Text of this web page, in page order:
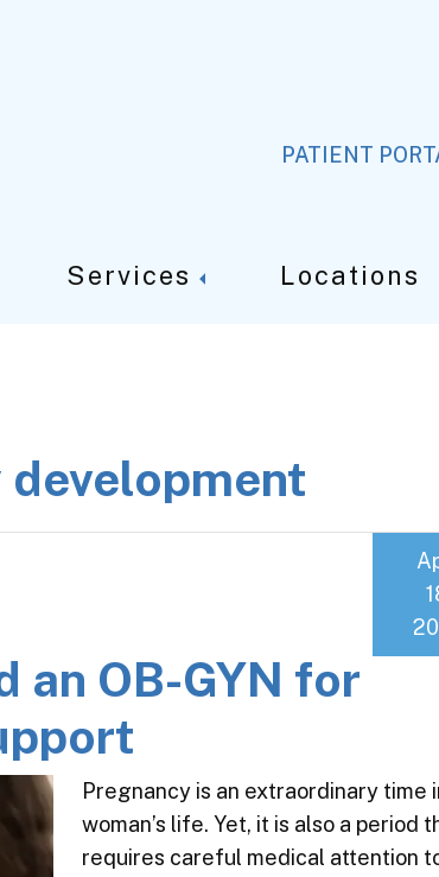
PATIENT
Services Locations
development
an OB-GYN for
Pregnancy is an extraordinary time
woman’s life. Yet, it is also a period
requires careful medical attention